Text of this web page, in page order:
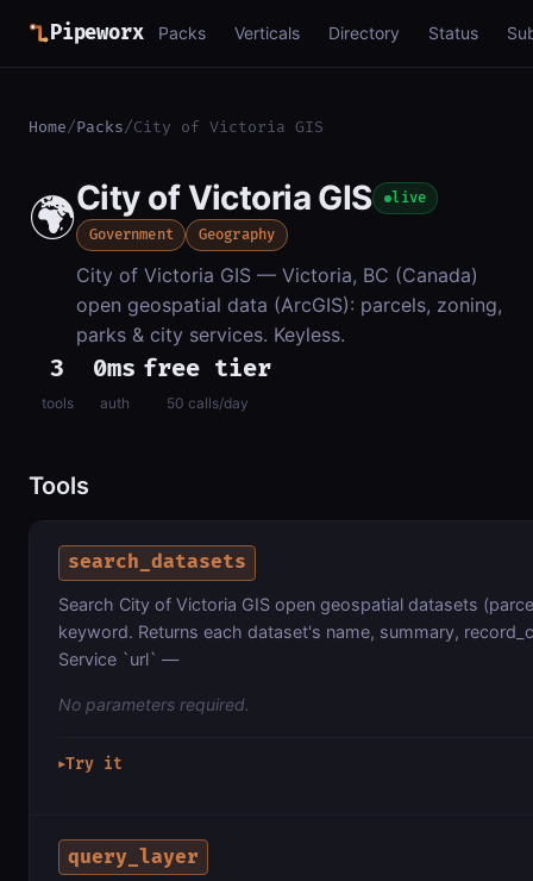
Pipeworx Packs Verticals Directory Status
Home/Packs/City of Victoria GIS
🌍City of Victoria GIS live
Government Geography
City of Victoria GIS — Victoria, BC (Canada)
open geospatial data (ArcGIS): parcels, zoning,
parks & city services. Keyless.
3
tools
0ms
auth
free tier
50 calls/day
Tools
search_datasets
Search City of Victoria GIS open geospatial datasets
keyword. Returns each dataset's name, summary,
Service `url` —
No parameters required.
▶Try it
query_layer